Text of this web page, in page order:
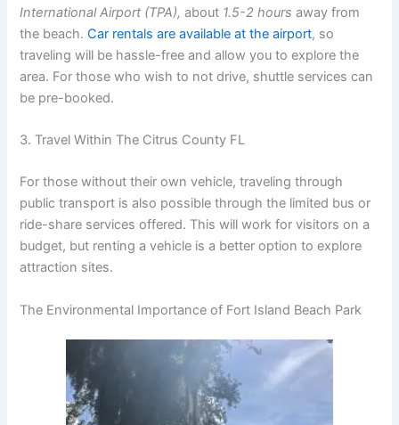
International Airport (TPA),about 1.5-2 hours away from
the beach.Car rentals are available at the airport, so
traveling will be hassle-free and allow you to explore the
area. For those who wish to not drive, shuttle services can
be pre-booked.
3. Travel Within The Citrus County FL
For those without their own vehicle, traveling through
public transport is also possible through the limited bus or
ride-share services offered. This will work for visitors on a
budget, but renting a vehicle is a better option to explore
attraction sites.
The Environmental Importance of Fort Island Beach Park